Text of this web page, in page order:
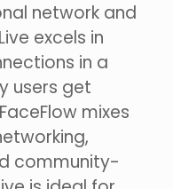
network and
excels in
in a
users get
mixes
community-